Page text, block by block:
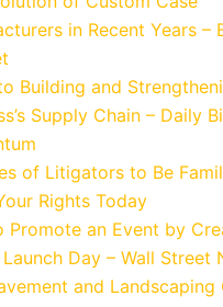
in Recent Years –
Building and
Supply Chain – Daily
of Litigators to Be
Rights Today
Promote an Event by
Day – Wall Street
and Landscaping